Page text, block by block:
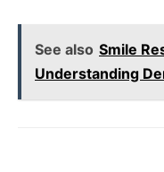
See also Smile
Understanding